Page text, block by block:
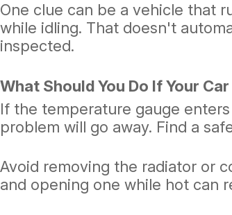
One clue can be a vehicle that
while idling. That doesn't
inspected.
What Should You Do If Your
If the temperature gauge
problem will go away. Find a
Avoid removing the radiator or
and opening one while hot can